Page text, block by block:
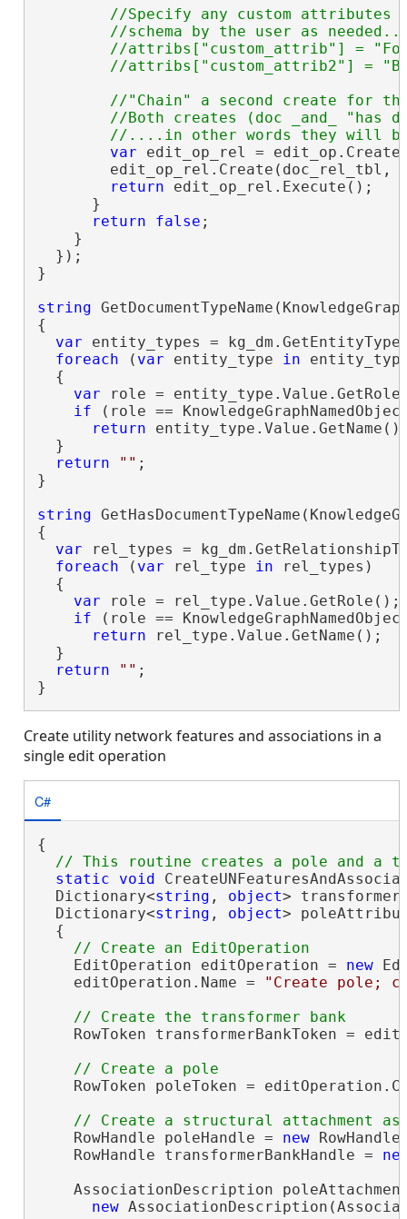
//Specify any custom attributes
//schema by the user as
//attribs["custom_attrib"] =
//"Chain" a second create for
//Both creates (doc _and_ "has
var edit_op_rel =
edit_op_rel.Create(doc_rel_tbl,
return edit_op_rel.Execute();
      }
return
false ;
    }
  });
}
string
{
var entity_types =
foreach ( var entity_type in
  {
var role =
if (role ==
return
  }
return
"" ;
}
string
{
var rel_types =
foreach ( var rel_type in rel_types)
  {
var role = rel_type.Value.GetRole();
if (role ==
return rel_type.Value.GetName();
  }
return
"" ;
}
Create utility network features and associations in a
single edit operation
C#
{
static
void
  Dictionary<
string , object>
  Dictionary<
string , object>
  {
    EditOperation editOperation =
new
    editOperation.Name =
"Create pole;
// Create the transformer bank
RowToken transformerBankToken =
RowToken poleToken =
    RowHandle poleHandle =
new
    RowHandle transformerBankHandle =
AssociationDescription
new